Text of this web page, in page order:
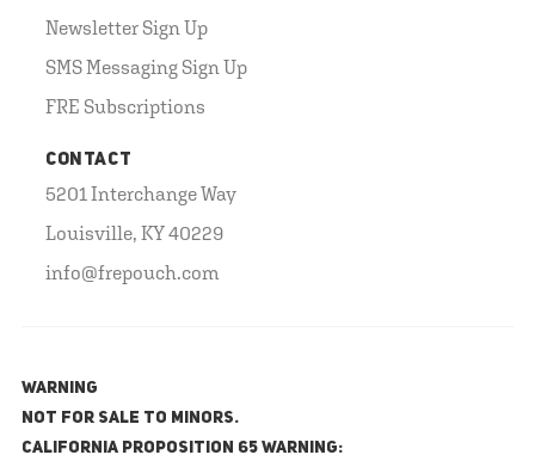
Newsletter Sign Up
SMS Messaging Sign Up
FRE Subscriptions
CONTACT
5201 Interchange Way
Louisville, KY 40229
info@frepouch.com
WARNING
NOT FOR SALE TO MINORS.
California Proposition 65 Warning: